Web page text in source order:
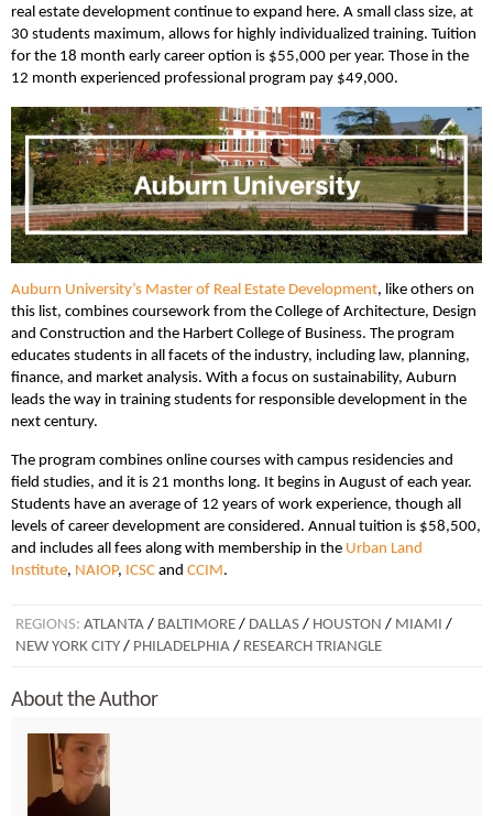
real estate development continue to expand here. A small class size, at
30 students maximum, allows for highly individualized training. Tuition
for the 18 month early career option is $55,000 per year. Those in the
12 month experienced professional program pay $49,000.
Auburn University’s Master of Real Estate Development, like others on
this list, combines coursework from the College of Architecture, Design
and Construction and the Harbert College of Business. The program
educates students in all facets of the industry, including law, planning,
finance, and market analysis. With a focus on sustainability, Auburn
leads the way in training students for responsible development in the
next century.
The program combines online courses with campus residencies and
field studies, and it is 21 months long. It begins in August of each year.
Students have an average of 12 years of work experience, though all
levels of career development are considered. Annual tuition is $58,500,
and includes all fees along with membership in the Urban Land
Institute, NAIOP, ICSC and CCIM.
REGIONS: ATLANTA / BALTIMORE / DALLAS / HOUSTON / MIAMI /
NEW YORK CITY / PHILADELPHIA / RESEARCH TRIANGLE
About the Author